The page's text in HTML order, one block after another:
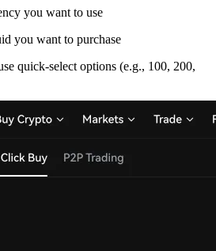
you want to use
you want to purchase
quick-select options (e.g., 100, 200,